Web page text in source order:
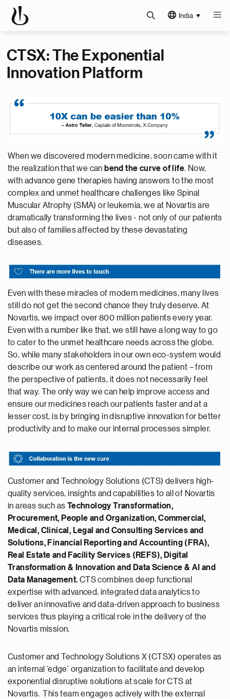
India
CTSX: The Exponential
Innovation Platform
When we discovered modern medicine, soon came with it
the realization that we can bend the curve of life. Now,
with advance gene therapies having answers to the most
complex and unmet healthcare challenges like Spinal
Muscular Atrophy (SMA) or leukemia, we at Novartis are
dramatically transforming the lives - not only of our patients
but also of families affected by these devastating
diseases.
Even with these miracles of modern medicines, many lives
still do not get the second chance they truly deserve. At
Novartis, we impact over 800 million patients every year.
Even with a number like that, we still have a long way to go
to cater to the unmet healthcare needs across the globe.
So, while many stakeholders in our own eco-system would
describe our work as centered around the patient – from
the perspective of patients, it does not necessarily feel
that way. The only way we can help improve access and
ensure our medicines reach our patients faster and at a
lesser cost, is by bringing in disruptive innovation for better
productivity and to make our internal processes simpler.
Customer and Technology Solutions (CTS) delivers high-
quality services, insights and capabilities to all of Novartis
in areas such as Technology Transformation,
Procurement, People and Organization, Commercial,
Medical, Clinical, Legal and Consulting Services and
Solutions, Financial Reporting and Accounting (FRA),
Real Estate and Facility Services (REFS), Digital
Transformation & Innovation and Data Science & AI and
Data Management. CTS combines deep functional
expertise with advanced, integrated data analytics to
deliver an innovative and data-driven approach to business
services thus playing a critical role in the delivery of the
Novartis mission.
Customer and Technology Solutions X (CTSX) operates as
an internal ‘edge’ organization to facilitate and develop
exponential disruptive solutions at scale for CTS at
Novartis. This team engages actively with the external